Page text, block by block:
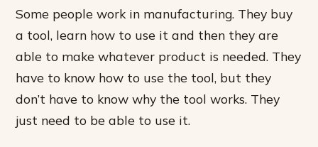
Some people work in manufacturing. They buy
a tool, learn how to use it and then they are
able to make whatever product is needed. They
have to know how to use the tool, but they
don’t have to know why the tool works. They
just need to be able to use it.